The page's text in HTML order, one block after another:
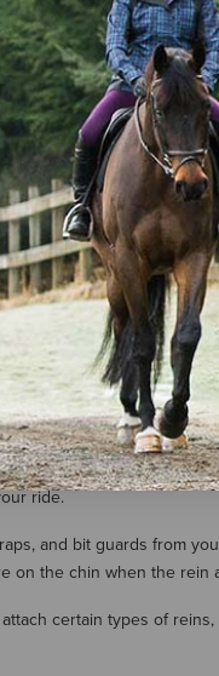
Leather Peak
Curb Strap
with your horse in a
ride.
and bit guards from
the chin when the
certain types of